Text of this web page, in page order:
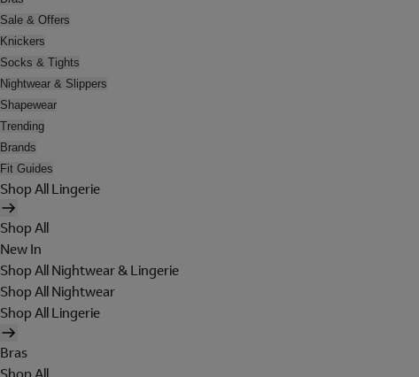
Sale & Offers
Knickers
Socks & Tights
Nightwear & Slippers
Shapewear
Trending
Brands
Fit Guides
Shop All Lingerie
Shop All
New In
Shop All Nightwear & Lingerie
Shop All Nightwear
Shop All Lingerie
Bras
Shop All